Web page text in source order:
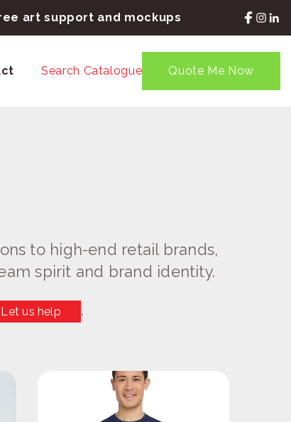
art support and mockups
Search Catalogue Quote Me Now
to high-end retail brands,
spirit and brand identity.
Let us help .